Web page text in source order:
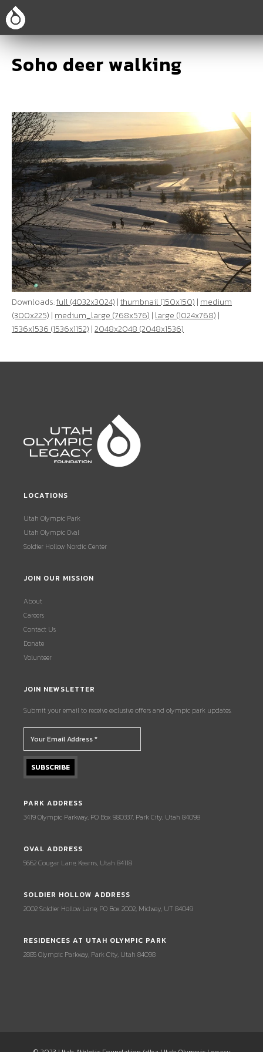
Soho deer walking
Downloads:full (4032x3024) |thumbnail (150x150) | medium
(300x225) | medium_large (768x576) | large (1024x768) |
1536x1536 (1536x1152) |2048x2048 (2048x1536)
LOCATIONS
Utah Olympic Park
Utah Olympic Oval
Soldier Hollow Nordic Center
JOIN OUR MISSION
About
Careers
Contact Us
Donate
Volunteer
JOIN NEWSLETTER
Submit your email to receive exclusive offers and olympic park updates.
PARK ADDRESS
3419 Olympic Parkway, PO Box 980337, Park City, Utah 84098
OVAL ADDRESS
5662 Cougar Lane, Kearns, Utah 84118
SOLDIER HOLLOW ADDRESS
2002 Soldier Hollow Lane, PO Box 2002, Midway, UT 84049
RESIDENCES AT UTAH OLYMPIC PARK
2885 Olympic Parkway, Park City, Utah 84098